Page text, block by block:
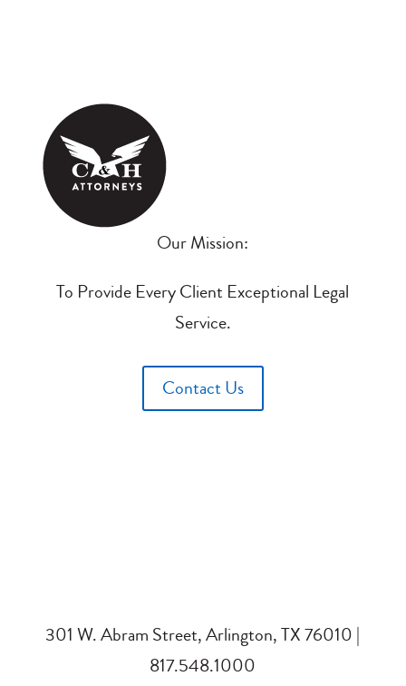
Our Mission:
To Provide Every Client Exceptional Legal
Service.
Contact Us
301 W. Abram Street, Arlington, TX 76010 |
817.548.1000